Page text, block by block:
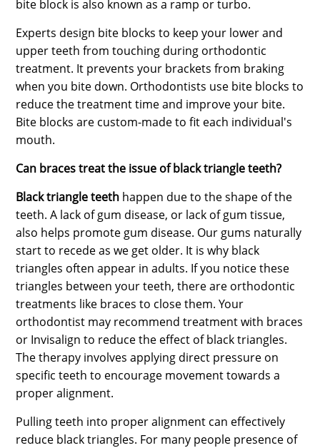
bite block is also known as a ramp or turbo.
Experts design bite blocks to keep your lower and
upper teeth from touching during orthodontic
treatment. It prevents your brackets from braking
when you bite down. Orthodontists use bite blocks to
reduce the treatment time and improve your bite.
Bite blocks are custom-made to fit each individual's
mouth.
Can braces treat the issue of black triangle teeth?
Black triangle teeth happen due to the shape of the
teeth. A lack of gum disease, or lack of gum tissue,
also helps promote gum disease. Our gums naturally
start to recede as we get older. It is why black
triangles often appear in adults. If you notice these
triangles between your teeth, there are orthodontic
treatments like braces to close them. Your
orthodontist may recommend treatment with braces
or Invisalign to reduce the effect of black triangles.
The therapy involves applying direct pressure on
specific teeth to encourage movement towards a
proper alignment.
Pulling teeth into proper alignment can effectively
reduce black triangles. For many people presence of